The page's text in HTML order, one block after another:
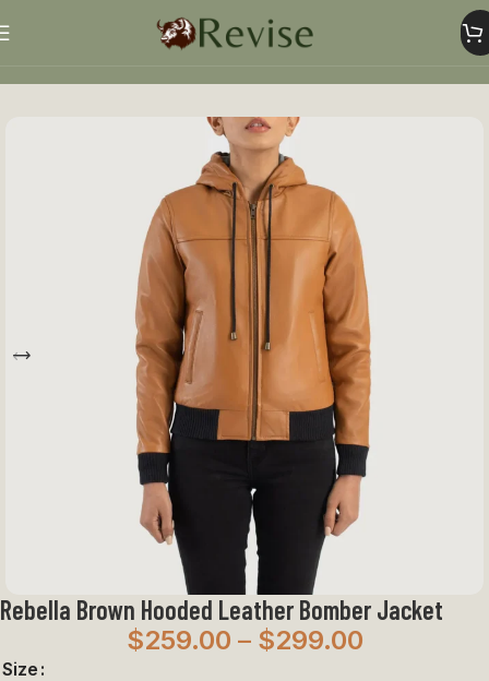
Women Jacket
Rebella Brown Hooded Leather Bomber Jacket
$259.00 – $299.00
Size